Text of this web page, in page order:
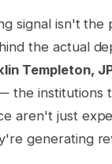
signal isn't
the actual
Templeton,
the institutions
aren't just
generating